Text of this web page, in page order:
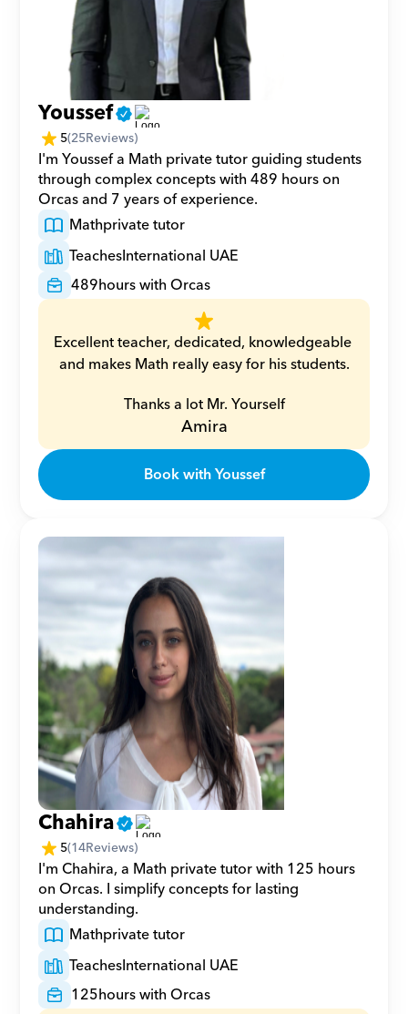
Youssef
5(25Reviews)
I'm Youssef a Math private tutor guiding students
through complex concepts with 489 hours on
Orcas and 7 years of experience.
Mathprivate tutor
TeachesInternational UAE
489hours with Orcas
Excellent teacher, dedicated, knowledgeable
and makes Math really easy for his students.
Thanks a lot Mr. Yourself
Amira
Book with Youssef
Chahira
5(14Reviews)
I'm Chahira, a Math private tutor with 125 hours
on Orcas. I simplify concepts for lasting
understanding.
Mathprivate tutor
TeachesInternational UAE
125hours with Orcas